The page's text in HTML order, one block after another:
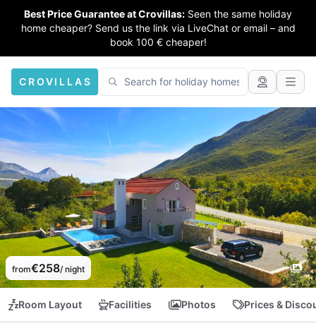
Best Price Guarantee at Crovillas: Seen the same holiday
home cheaper? Send us the link via LiveChat or email – and
book 100 € cheaper!
CROVILLAS
from€258/ night
Room Layout Facilities Photos Prices &